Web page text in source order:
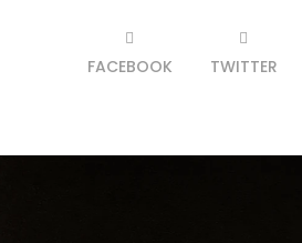
FACEBOOK TWITTER